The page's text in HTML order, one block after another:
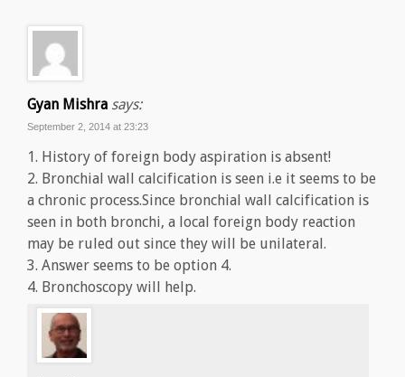
Gyan Mishra says:
September 2, 2014 at 23:23
1. History of foreign body aspiration is absent!
2. Bronchial wall calcification is seen i.e it seems to be
a chronic process.Since bronchial wall calcification is
seen in both bronchi, a local foreign body reaction
may be ruled out since they will be unilateral.
3. Answer seems to be option 4.
4. Bronchoscopy will help.